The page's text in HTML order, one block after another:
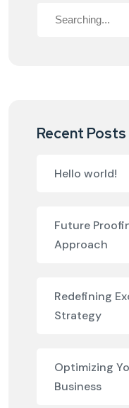
Recent Posts
Hello world!
Future
Approach
Redefining
Strategy
Optimizing
Business